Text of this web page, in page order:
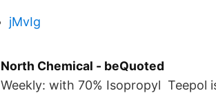
jMvIg
North Chemical - beQuoted
Weekly: with 70% Isopropyl